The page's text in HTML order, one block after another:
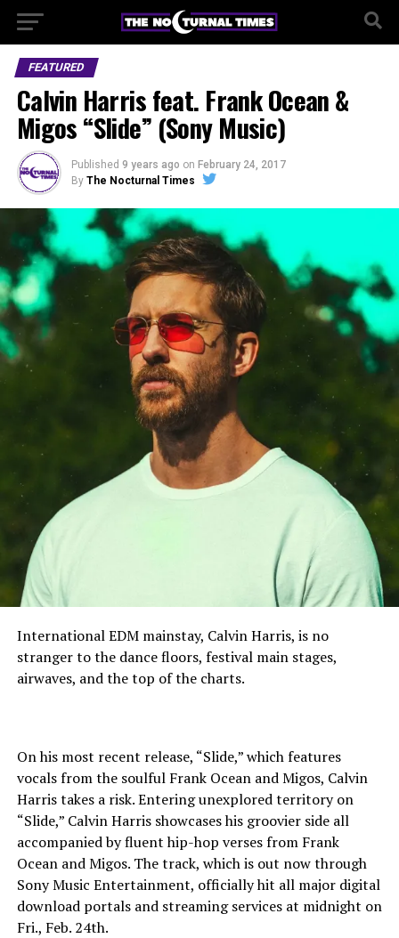
FEATURED
Calvin Harris feat. Frank Ocean &
Migos “Slide” (Sony Music)
Published 9 years ago on February 24, 2017
By The Nocturnal Times
International EDM mainstay, Calvin Harris, is no
stranger to the dance floors, festival main stages,
airwaves, and the top of the charts.
On his most recent release, “Slide,” which features
vocals from the soulful Frank Ocean and Migos, Calvin
Harris takes a risk. Entering unexplored territory on
“Slide,” Calvin Harris showcases his groovier side all
accompanied by fluent hip-hop verses from Frank
Ocean and Migos. The track, which is out now through
Sony Music Entertainment, officially hit all major digital
download portals and streaming services at midnight on
Fri., Feb. 24th.